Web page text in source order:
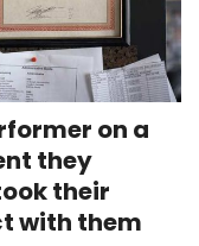
on a
they
their
with them